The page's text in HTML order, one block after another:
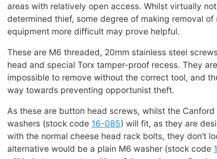
areas with relatively open access. Whilst virtually
determined thief, some degree of making removal of
equipment more difficult may prove helpful.
These are M6 threaded, 20mm stainless steel
head and special Torx tamper-proof recess. They
impossible to remove without the correct tool, and
way towards preventing opportunist theft.
As these are button head screws, whilst the
washers (stock code 16-085) will fit, as they are
with the normal cheese head rack bolts, they don’t
alternative would be a plain M6 washer (stock code